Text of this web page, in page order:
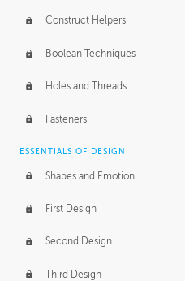
Construct Helpers
Boolean Techniques
Holes and Threads
Fasteners
ESSENTIALS OF DESIGN
Shapes and Emotion
First Design
Second Design
Third Design